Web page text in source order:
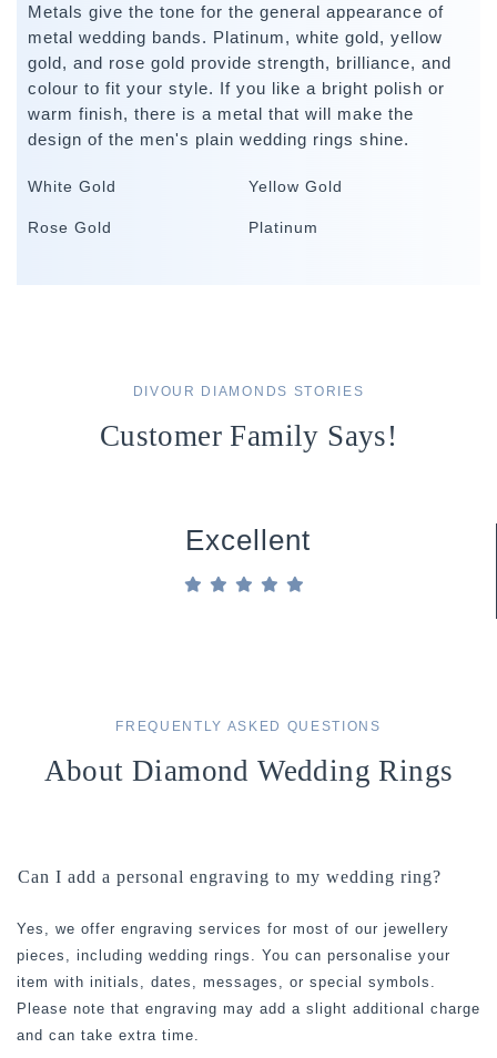
Metals give the tone for the general appearance of
metal wedding bands. Platinum, white gold, yellow
gold, and rose gold provide strength, brilliance, and
colour to fit your style. If you like a bright polish or
warm finish, there is a metal that will make the
design of the men's plain wedding rings shine.
White Gold Yellow Gold
Rose Gold Platinum
DIVOUR DIAMONDS STORIES
Customer Family Says!
Excellent
FREQUENTLY ASKED QUESTIONS
About Diamond Wedding Rings
Can I add a personal engraving to my wedding ring?
Yes, we offer engraving services for most of our jewellery
pieces, including wedding rings. You can personalise your
item with initials, dates, messages, or special symbols.
Please note that engraving may add a slight additional charge
and can take extra time.